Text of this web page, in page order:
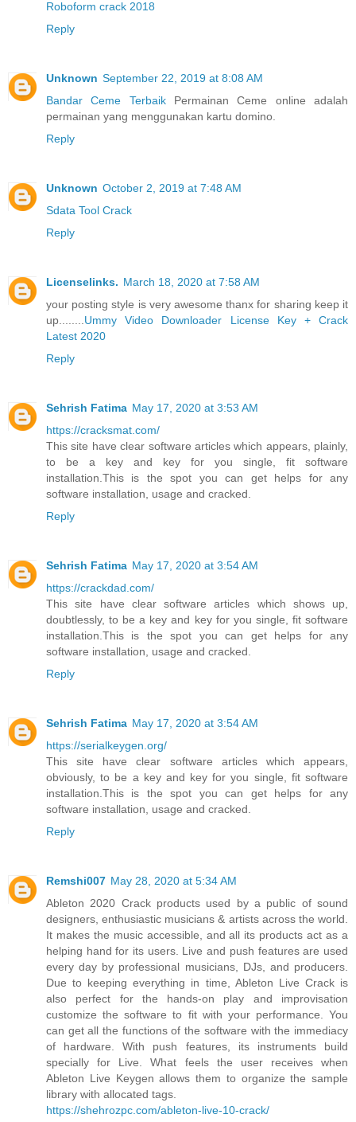
Roboform crack 2018
Reply
Unknown September 22, 2019 at 8:08 AM
Bandar Ceme TerbaikPermainan Ceme online adalah
permainan yang menggunakan kartu domino.
Reply
Unknown October 2, 2019 at 7:48 AM
Sdata Tool Crack
Reply
Licenselinks. March 18, 2020 at 7:58 AM
your posting style is very awesome thanx for sharing keep it
up........Ummy Video Downloader License Key + Crack
Latest 2020
Reply
Sehrish Fatima May 17, 2020 at 3:53 AM
https://cracksmat.com/
This site have clear software articles which appears, plainly,
to be a key and key for you single, fit software
installation.This is the spot you can get helps for any
software installation, usage and cracked.
Reply
Sehrish Fatima May 17, 2020 at 3:54 AM
https://crackdad.com/
This site have clear software articles which shows up,
doubtlessly, to be a key and key for you single, fit software
installation.This is the spot you can get helps for any
software installation, usage and cracked.
Reply
Sehrish Fatima May 17, 2020 at 3:54 AM
https://serialkeygen.org/
This site have clear software articles which appears,
obviously, to be a key and key for you single, fit software
installation.This is the spot you can get helps for any
software installation, usage and cracked.
Reply
Remshi007 May 28, 2020 at 5:34 AM
Ableton 2020 Crack products used by a public of sound
designers, enthusiastic musicians & artists across the world.
It makes the music accessible, and all its products act as a
helping hand for its users. Live and push features are used
every day by professional musicians, DJs, and producers.
Due to keeping everything in time, Ableton Live Crack is
also perfect for the hands-on play and improvisation
customize the software to fit with your performance. You
can get all the functions of the software with the immediacy
of hardware. With push features, its instruments build
specially for Live. What feels the user receives when
Ableton Live Keygen allows them to organize the sample
library with allocated tags.
https://shehrozpc.com/ableton-live-10-crack/